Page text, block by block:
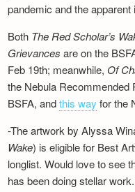
pandemic and the
Both The Red Scholar’s
Grievances are on the
Feb 19th; meanwhile, Of
the Nebula Recommended
BSFA, andthis way for the
-The artwork by Alyssa
Wake) is eligible for Best
longlist. Would love to see
has been doing stellar